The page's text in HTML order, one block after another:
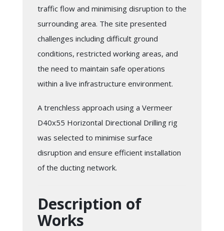
traffic flow and minimising disruption to the
surrounding area. The site presented
challenges including difficult ground
conditions, restricted working areas, and
the need to maintain safe operations
within a live infrastructure environment.
A trenchless approach using a Vermeer
D40x55 Horizontal Directional Drilling rig
was selected to minimise surface
disruption and ensure efficient installation
of the ducting network.
Description of
Works